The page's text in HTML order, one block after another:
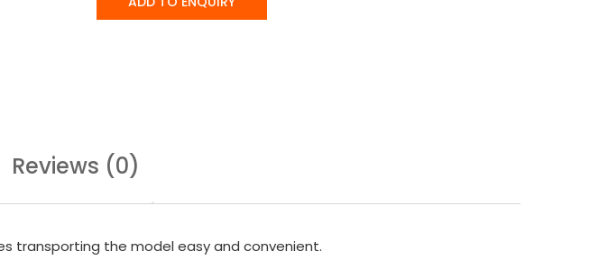
Reviews (0)
transporting the model easy and convenient.